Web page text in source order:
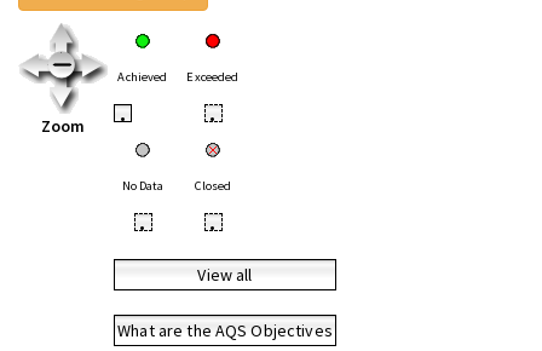
Zoom
Achieved Exceeded
• •
No Data Closed
• •
View all
What are the AQS Objectives